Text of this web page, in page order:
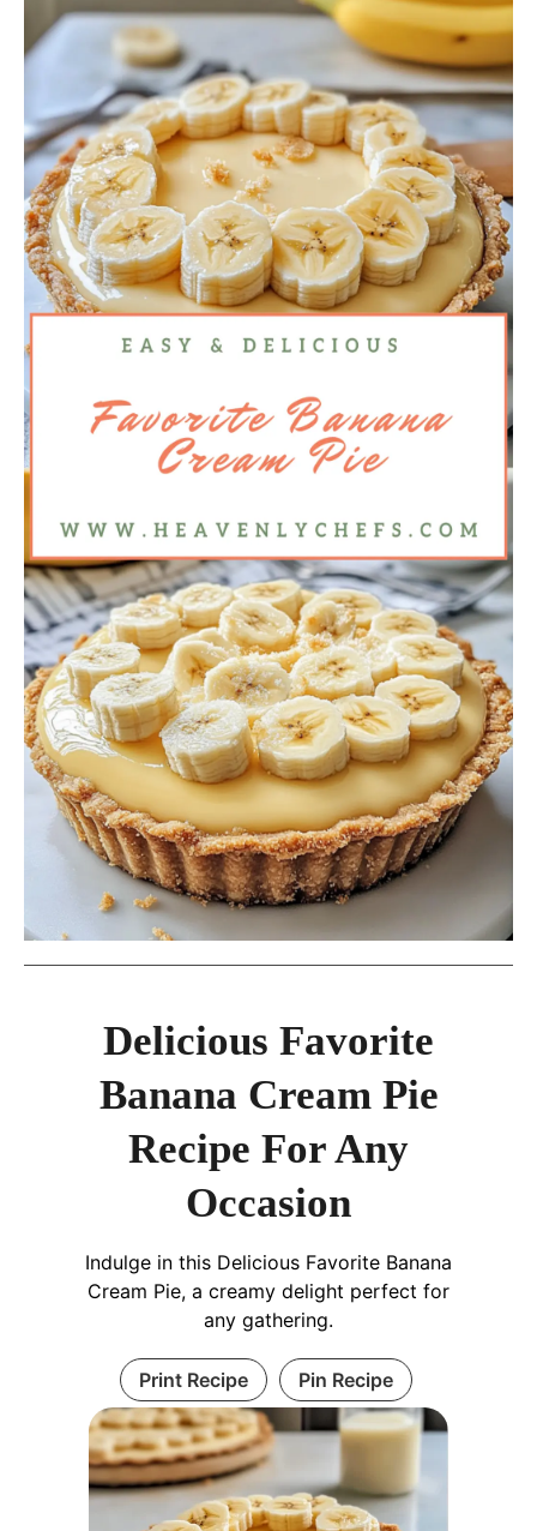
Delicious Favorite
Banana Cream Pie
Recipe For Any
Occasion
Indulge in this Delicious Favorite Banana
Cream Pie, a creamy delight perfect for
any gathering.
Print Recipe Pin Recipe